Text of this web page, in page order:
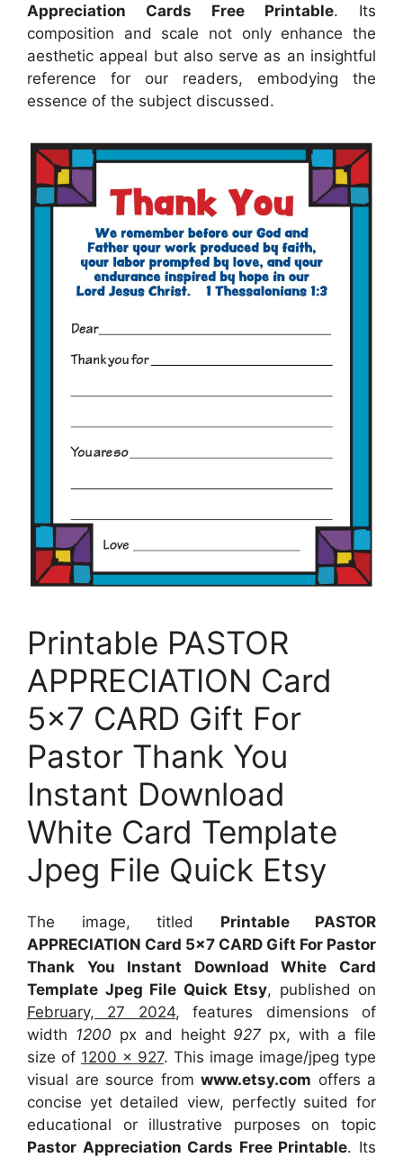
Appreciation Cards Free Printable. Its
composition and scale not only enhance the
aesthetic appeal but also serve as an insightful
reference for our readers, embodying the
essence of the subject discussed.
Printable PASTOR
APPRECIATION Card
5×7 CARD Gift For
Pastor Thank You
Instant Download
White Card Template
Jpeg File Quick Etsy
The image, titled Printable PASTOR
APPRECIATION Card 5×7 CARD Gift For Pastor
Thank You Instant Download White Card
Template Jpeg File Quick Etsy, published on
February, 27 2024, features dimensions of
width 1200 px and height 927 px, with a file
size of 1200 x 927. This image image/jpeg type
visual are source from www.etsy.com offers a
concise yet detailed view, perfectly suited for
educational or illustrative purposes on topic
Pastor Appreciation Cards Free Printable. Its